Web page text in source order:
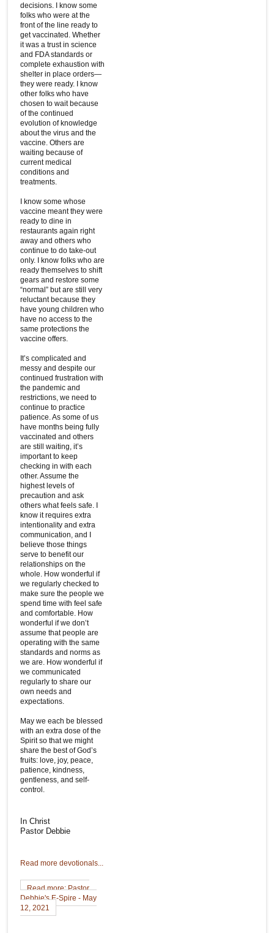
decisions. I know some
folks who were at the
front of the line ready to
get vaccinated. Whether
it was a trust in science
and FDA standards or
complete exhaustion with
shelter in place orders—
they were ready. I know
other folks who have
chosen to wait because
of the continued
evolution of knowledge
about the virus and the
vaccine. Others are
waiting because of
current medical
conditions and
treatments.
I know some whose
vaccine meant they were
ready to dine in
restaurants again right
away and others who
continue to do take-out
only. I know folks who are
ready themselves to shift
gears and restore some
“normal” but are still very
reluctant because they
have young children who
have no access to the
same protections the
vaccine offers.
It’s complicated and
messy and despite our
continued frustration with
the pandemic and
restrictions, we need to
continue to practice
patience. As some of us
have months being fully
vaccinated and others
are still waiting, it’s
important to keep
checking in with each
other. Assume the
highest levels of
precaution and ask
others what feels safe. I
know it requires extra
intentionality and extra
communication, and I
believe those things
serve to benefit our
relationships on the
whole. How wonderful if
we regularly checked to
make sure the people we
spend time with feel safe
and comfortable. How
wonderful if we don’t
assume that people are
operating with the same
standards and norms as
we are. How wonderful if
we communicated
regularly to share our
own needs and
expectations.
May we each be blessed
with an extra dose of the
Spirit so that we might
share the best of God’s
fruits: love, joy, peace,
patience, kindness,
gentleness, and self-
control.
In Christ
Pastor Debbie
Read more devotionals...
Read more: Pastor
Debbie's E-Spire - May
12, 2021